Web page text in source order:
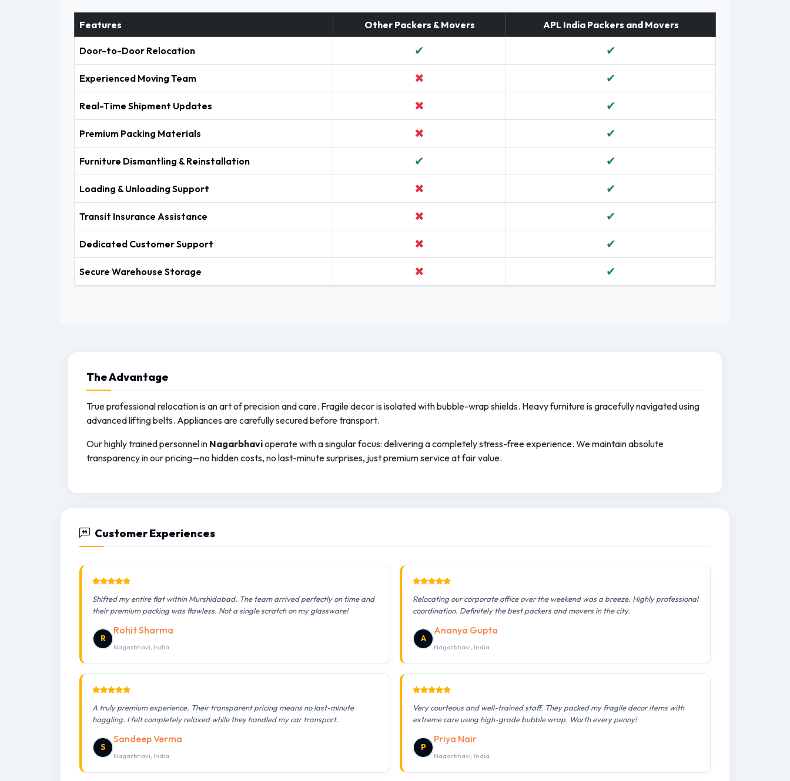
Features Other Packers & Movers APL India Packers and Movers
Door-to-Door Relocation ✔ ✔
Experienced Moving Team ✖ ✔
Real-Time Shipment Updates ✖ ✔
Premium Packing Materials ✖ ✔
Furniture Dismantling & Reinstallation ✔ ✔
Loading & Unloading Support ✖ ✔
Transit Insurance Assistance ✖ ✔
Dedicated Customer Support ✖ ✔
Secure Warehouse Storage ✖ ✔
TheAdvantage
True professional relocation is an art of precision and care. Fragile decor is isolated with bubble-wrap shields. Heavy furniture is gracefully navigated using
advanced lifting belts. Appliances are carefully secured before transport.
Our highly trained personnel in Nagarbhavioperate with a singular focus: delivering a completely stress-free experience. We maintain absolute
transparency in our pricing—no hidden costs, no last-minute surprises, just premium service at fair value.
Customer Experiences
Shifted my entire flat within Murshidabad. The team arrived perfectly on time and
their premium packing was flawless. Not a single scratch on my glassware!
R
Rohit Sharma
Nagarbhavi, India
Relocating our corporate office over the weekend was a breeze. Highly professional
coordination. Definitely the best packers and movers in the city.
A
Ananya Gupta
Nagarbhavi, India
A truly premium experience. Their transparent pricing means no last-minute
haggling. I felt completely relaxed while they handled my car transport.
S
Sandeep Verma
Nagarbhavi, India
Very courteous and well-trained staff. They packed my fragile decor items with
extreme care using high-grade bubble wrap. Worth every penny!
P
Priya Nair
Nagarbhavi, India